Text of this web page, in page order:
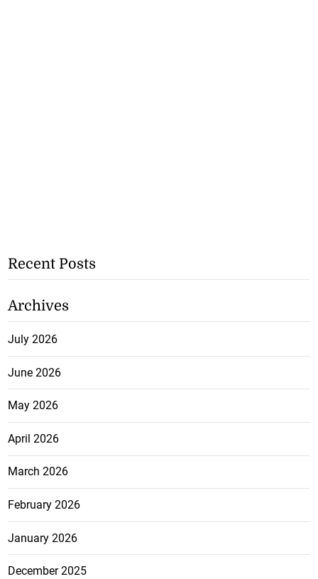
Recent Posts
Archives
July 2026
June 2026
May 2026
April 2026
March 2026
February 2026
January 2026
December 2025